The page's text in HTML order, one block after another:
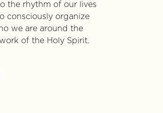
the rhythm of our lives
consciously organize
we are around the
of the Holy Spirit.